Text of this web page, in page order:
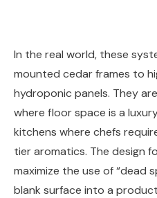
In the real world, these
mounted cedar frames to
hydroponic panels. They
where floor space is a
kitchens where chefs
tier aromatics. The design
maximize the use of “dead
blank surface into a